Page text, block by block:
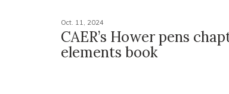
Oct. 11, 2024
CAER’s Hower pens
elements book